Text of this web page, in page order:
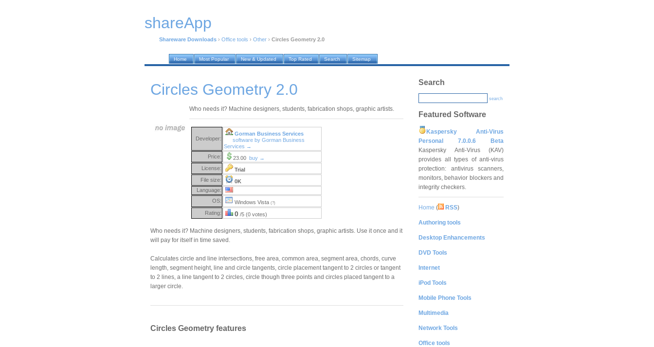
shareApp
Shareware Downloads › Office tools › Other › Circles Geometry 2.0
Home Most Popular New & Updated Top Rated Search Sitemap
Circles Geometry 2.0
Who needs it? Machine designers, students, fabrication shops, graphic artists.
Developer:
Gorman Business Services
software by Gorman Business
Services →
Price:
23.00 buy →
License:
Trial
File size:
0K
Language:
OS:
Windows Vista (?)
Rating: 0 /5 (0 votes)
Who needs it? Machine designers, students, fabrication shops, graphic artists. Use it once and it
will pay for itself in time saved.
Calculates circle and line intersections, free area, common area, segment area, chords, curve
length, segment height, line and circle tangents, circle placement tangent to 2 circles or tangent
to 2 lines, a line tangent to 2 circles, circle though three points and circles placed tangent to a
larger circle.
Circles Geometry features
Search
search
Featured Software
Kaspersky Anti-Virus
Personal 7.0.0.6 Beta
Kaspersky Anti-Virus (KAV)
provides all types of anti-virus
protection: antivirus scanners,
monitors, behavior blockers and
integrity checkers.
Home ( RSS)
Authoring tools
Desktop Enhancements
DVD Tools
Internet
iPod Tools
Mobile Phone Tools
Multimedia
Network Tools
Office tools